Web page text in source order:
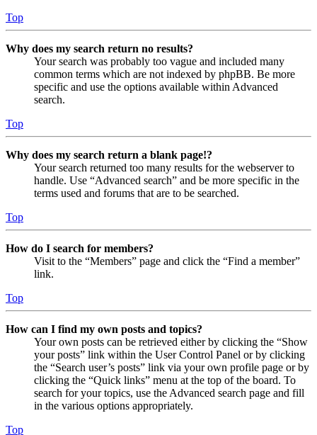
Top
Why does my search return no results?
Your search was probably too vague and included many
common terms which are not indexed by phpBB. Be more
specific and use the options available within Advanced
search.
Top
Why does my search return a blank page!?
Your search returned too many results for the webserver to
handle. Use “Advanced search” and be more specific in the
terms used and forums that are to be searched.
Top
How do I search for members?
Visit to the “Members” page and click the “Find a member”
link.
Top
How can I find my own posts and topics?
Your own posts can be retrieved either by clicking the “Show
your posts” link within the User Control Panel or by clicking
the “Search user’s posts” link via your own profile page or by
clicking the “Quick links” menu at the top of the board. To
search for your topics, use the Advanced search page and fill
in the various options appropriately.
Top